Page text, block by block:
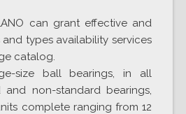
can grant effective and
types availability services
catalog.
size ball bearings, in all
and non-standard bearings,
complete ranging from 12